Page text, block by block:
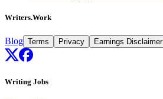
Writers.Work
Blog Terms Privacy Earnings Disclaimer
Writing Jobs